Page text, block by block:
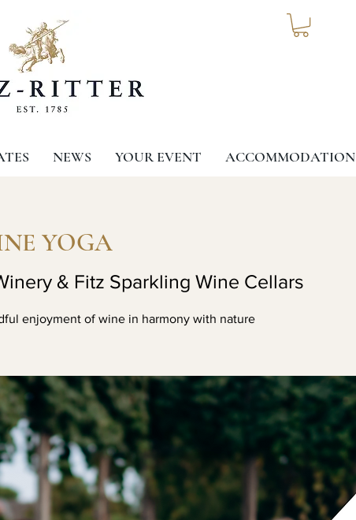
NEWS YOUR EVENT ACCOMMODATION
YOGA
& Fitz Sparkling Wine Cellars
enjoyment of wine in harmony with nature